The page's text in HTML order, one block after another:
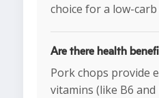
choice for a low-
Are there health
Pork chops provide
vitamins (like B6